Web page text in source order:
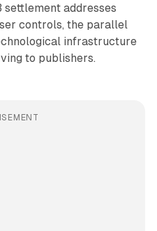
settlement addresses
controls, the parallel
infrastructure
to publishers.